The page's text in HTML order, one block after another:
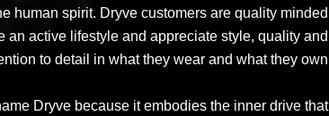
human spirit. Dryve customers are quality minded
an active lifestyle and appreciate style, quality and
to detail in what they wear and what they own.
Dryve because it embodies the inner drive that